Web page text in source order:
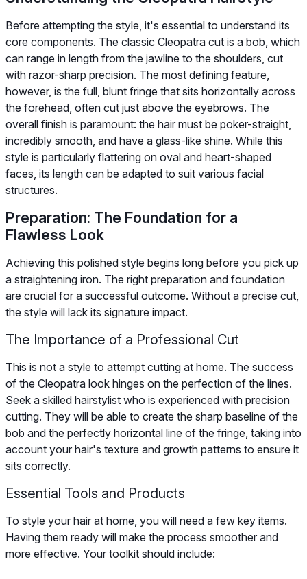
Before attempting the style, it's essential to understand its
core components. The classic Cleopatra cut is a bob, which
can range in length from the jawline to the shoulders, cut
with razor-sharp precision. The most defining feature,
however, is the full, blunt fringe that sits horizontally across
the forehead, often cut just above the eyebrows. The
overall finish is paramount: the hair must be poker-straight,
incredibly smooth, and have a glass-like shine. While this
style is particularly flattering on oval and heart-shaped
faces, its length can be adapted to suit various facial
structures.
Preparation: The Foundation for a
Flawless Look
Achieving this polished style begins long before you pick up
a straightening iron. The right preparation and foundation
are crucial for a successful outcome. Without a precise cut,
the style will lack its signature impact.
The Importance of a Professional Cut
This is not a style to attempt cutting at home. The success
of the Cleopatra look hinges on the perfection of the lines.
Seek a skilled hairstylist who is experienced with precision
cutting. They will be able to create the sharp baseline of the
bob and the perfectly horizontal line of the fringe, taking into
account your hair's texture and growth patterns to ensure it
sits correctly.
Essential Tools and Products
To style your hair at home, you will need a few key items.
Having them ready will make the process smoother and
more effective. Your toolkit should include: